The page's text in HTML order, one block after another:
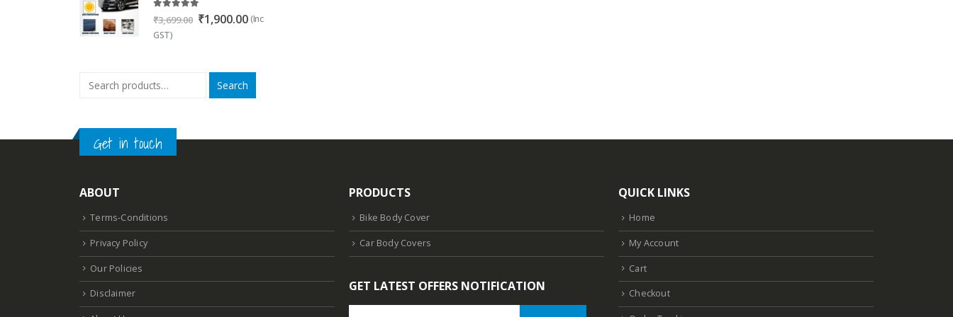
out of 5
₹3,699.00 Original
₹1,900.00Current
(Inc
GST)
Search
Get in touch
ABOUT
Terms-Conditions
Privacy Policy
Our Policies
Disclaimer
PRODUCTS
Bike Body Cover
Car Body Covers
GET LATEST OFFERS NOTIFICATION
QUICK LINKS
Home
My Account
Cart
Checkout